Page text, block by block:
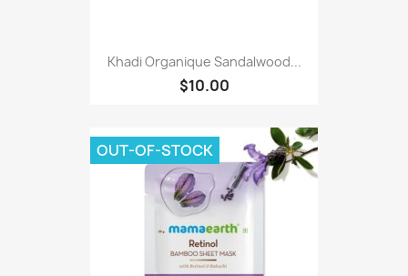
Khadi Organique Sandalwood...
$10.00
OUT-OF-STOCK